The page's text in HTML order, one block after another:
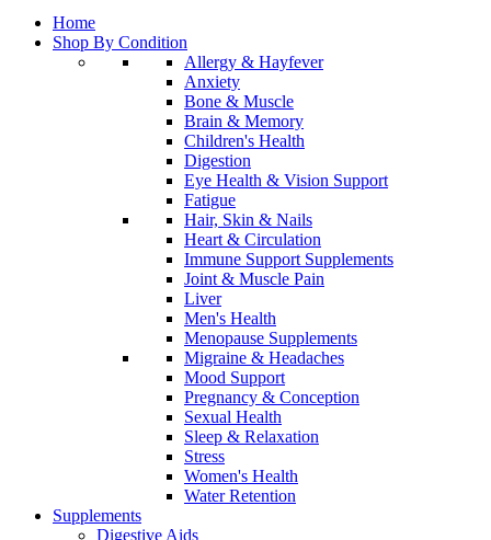
Home
Shop By Condition
Allergy & Hayfever
Anxiety
Bone & Muscle
Brain & Memory
Children's Health
Digestion
Eye Health & Vision Support
Fatigue
Hair, Skin & Nails
Heart & Circulation
Immune Support Supplements
Joint & Muscle Pain
Liver
Men's Health
Menopause Supplements
Migraine & Headaches
Mood Support
Pregnancy & Conception
Sexual Health
Sleep & Relaxation
Stress
Women's Health
Water Retention
Supplements
Digestive Aids